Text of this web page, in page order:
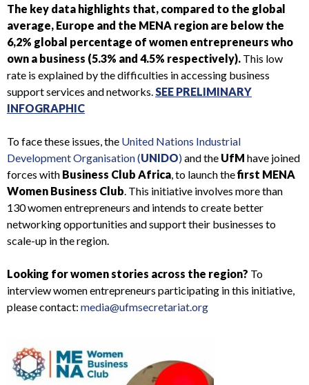
The key data highlights that, compared to the global
average, Europe and the MENA region are below the
6,2% global percentage of women entrepreneurs who
own a business (5.3% and 4.5% respectively). This low
rate is explained by the difficulties in accessing business
support services and networks.SEE PRELIMINARY
INFOGRAPHIC
To face these issues, the United Nations Industrial
Development Organisation (UNIDO)and the UfM have joined
forces with Business Club Africa, to launch thefirst MENA
Women Business Club. This initiative involves more than
130 women entrepreneurs and intends to create better
networking opportunities and support their businesses to
scale-up in the region.
Looking for women stories across the region? To
interview women entrepreneurs participating in this initiative,
please contact: media@ufmsecretariat.org